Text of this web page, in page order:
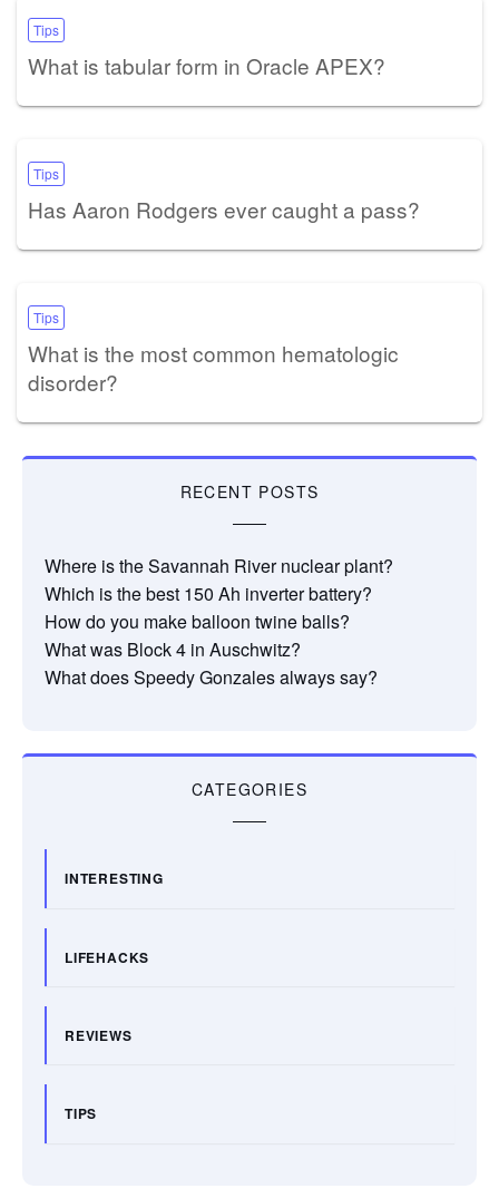
Tips
What is tabular form in Oracle APEX?
Tips
Has Aaron Rodgers ever caught a pass?
Tips
What is the most common hematologic
disorder?
RECENT POSTS
Where is the Savannah River nuclear plant?
Which is the best 150 Ah inverter battery?
How do you make balloon twine balls?
What was Block 4 in Auschwitz?
What does Speedy Gonzales always say?
CATEGORIES
INTERESTING
LIFEHACKS
REVIEWS
TIPS